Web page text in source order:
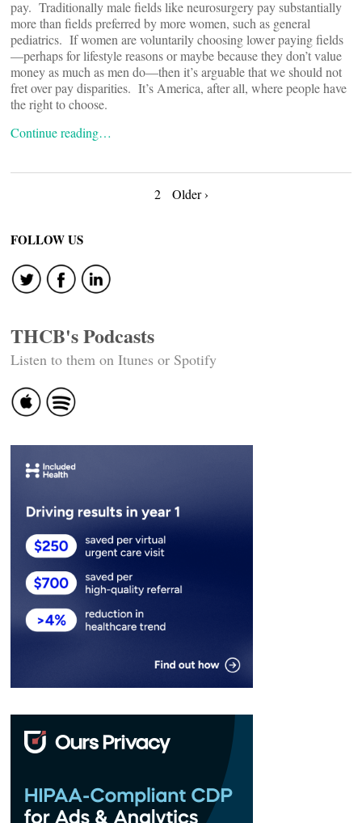
pay. Traditionally male fields like neurosurgery pay substantially
more than fields preferred by more women, such as general
pediatrics. If women are voluntarily choosing lower paying fields
—perhaps for lifestyle reasons or maybe because they don’t value
money as much as men do—then it’s arguable that we should not
fret over pay disparities. It’s America, after all, where people have
the right to choose.
Continue reading…
navigation
2 Older ›
FOLLOW US
THCB's Podcasts
Listen to them on Itunes or Spotify